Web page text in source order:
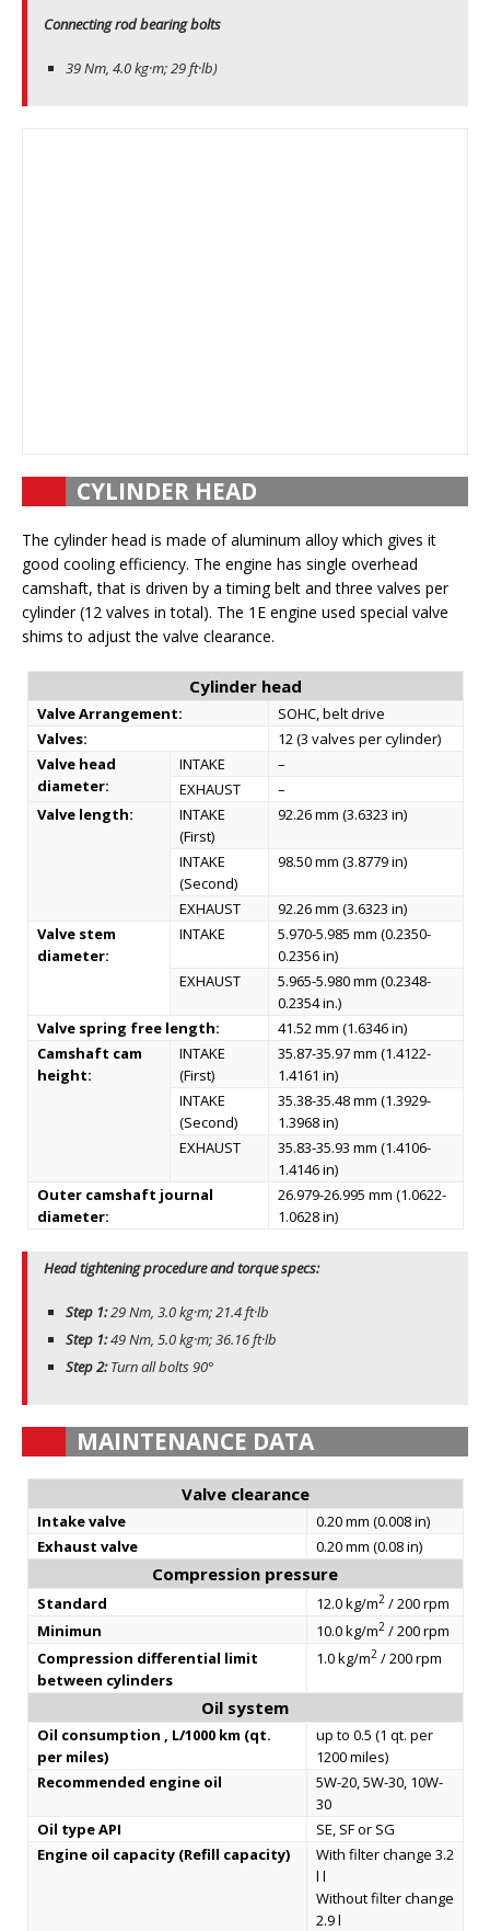
Connecting rod bearing bolts
39 Nm, 4.0 kg·m; 29 ft·lb)
CYLINDER HEAD
The cylinder head is made of aluminum alloy which gives it
good cooling efficiency. The engine has single overhead
camshaft, that is driven by a timing belt and three valves per
cylinder (12 valves in total). The 1E engine used special valve
shims to adjust the valve clearance.
Cylinder head
Valve Arrangement:
SOHC, belt drive
Valves:
12 (3 valves per cylinder)
Valve head
diameter:
INTAKE
–
EXHAUST
–
Valve length:
INTAKE
(First)
92.26 mm (3.6323 in)
INTAKE
(Second)
98.50 mm (3.8779 in)
EXHAUST
92.26 mm (3.6323 in)
Valve stem
diameter:
INTAKE
5.970-5.985 mm (0.2350-
0.2356 in)
EXHAUST
5.965-5.980 mm (0.2348-
0.2354 in.)
Valve spring free length:
41.52 mm (1.6346 in)
Camshaft cam
height:
INTAKE
(First)
35.87-35.97 mm (1.4122-
1.4161 in)
INTAKE
(Second)
35.38-35.48 mm (1.3929-
1.3968 in)
EXHAUST
35.83-35.93 mm (1.4106-
1.4146 in)
Outer camshaft journal
diameter:
26.979-26.995 mm (1.0622-
1.0628 in)
Head tightening procedure and torque specs:
Step 1:29 Nm, 3.0 kg·m; 21.4 ft·lb
Step 1:49 Nm, 5.0 kg·m; 36.16 ft·lb
Step 2:Turn all bolts 90°
MAINTENANCE DATA
Valve clearance
Intake valve
0.20 mm (0.008 in)
Exhaust valve
0.20 mm (0.08 in)
Compression pressure
Standard 12.0 kg/m2/ 200 rpm
Minimun
10.0 kg/m2/ 200 rpm
Compression differential limit
between cylinders
1.0 kg/m2/ 200 rpm
Oil system
Oil consumption , L/1000 km (qt.
per miles)
up to 0.5 (1 qt. per
1200 miles)
Recommended engine oil
5W-20, 5W-30, 10W-
30
Oil type API
SE, SF or SG
Engine oil capacity (Refill capacity)
With filter change 3.2
l l
Without filter change
2.9 l